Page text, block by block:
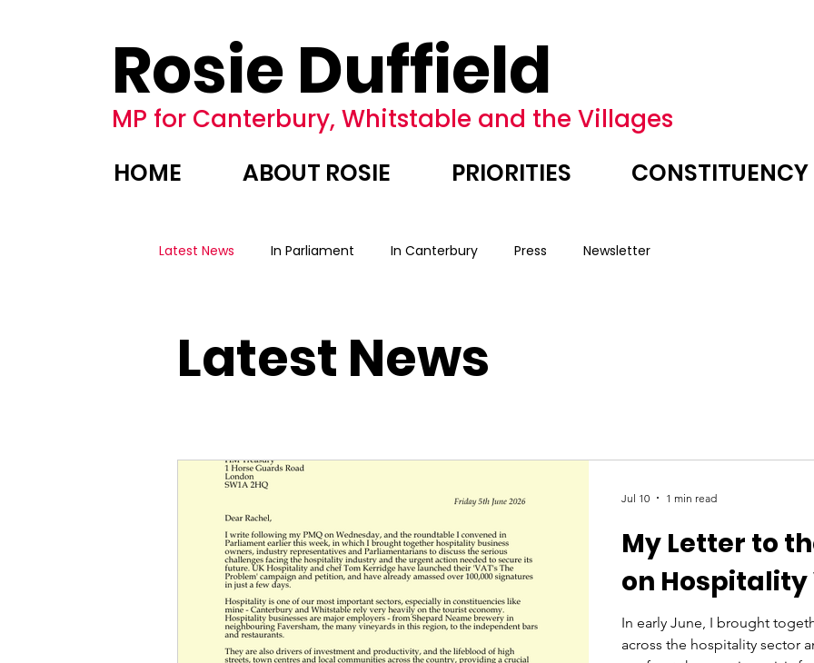
Rosie Duffield
MP for Canterbury, Whitstable and the Villages
HOME ABOUT ROSIE PRIORITIES CONSTITUENCY
Latest News In Parliament In Canterbury Press Newsletter
Latest News
My Letter to
on Hospitality
In early June, I brought
across the hospitality sector
Jul 10 1 min read